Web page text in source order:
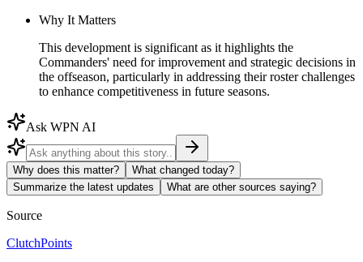
Why It Matters
This development is significant as it highlights the
Commanders' need for improvement and strategic decisions in
the offseason, particularly in addressing their roster challenges
to enhance competitiveness in future seasons.
Ask WPN AI
Why does this matter?
What changed today?
Summarize the latest updates
What are other sources saying?
Source
ClutchPoints